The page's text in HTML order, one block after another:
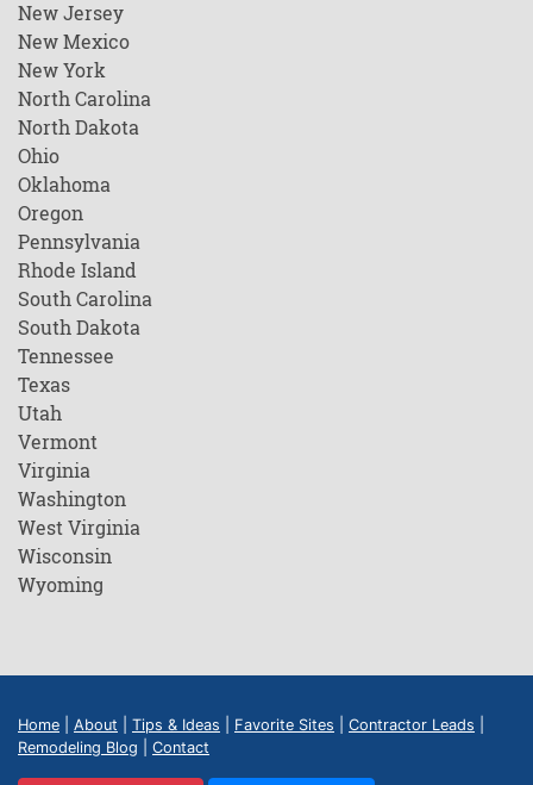
New Jersey
New Mexico
New York
North Carolina
North Dakota
Ohio
Oklahoma
Oregon
Pennsylvania
Rhode Island
South Carolina
South Dakota
Tennessee
Texas
Utah
Vermont
Virginia
Washington
West Virginia
Wisconsin
Wyoming
Home About Tips & Ideas Favorite Sites Contractor Leads
Remodeling Blog
Contact